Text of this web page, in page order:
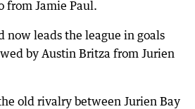
from Jamie Paul.
now leads the league in goals
by Austin Britza from Jurien
old rivalry between Jurien Bay